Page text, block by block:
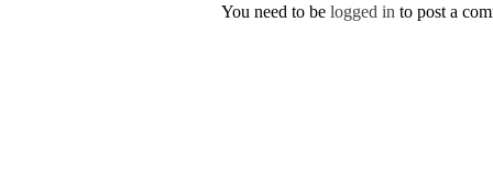
You need to be logged in to post a